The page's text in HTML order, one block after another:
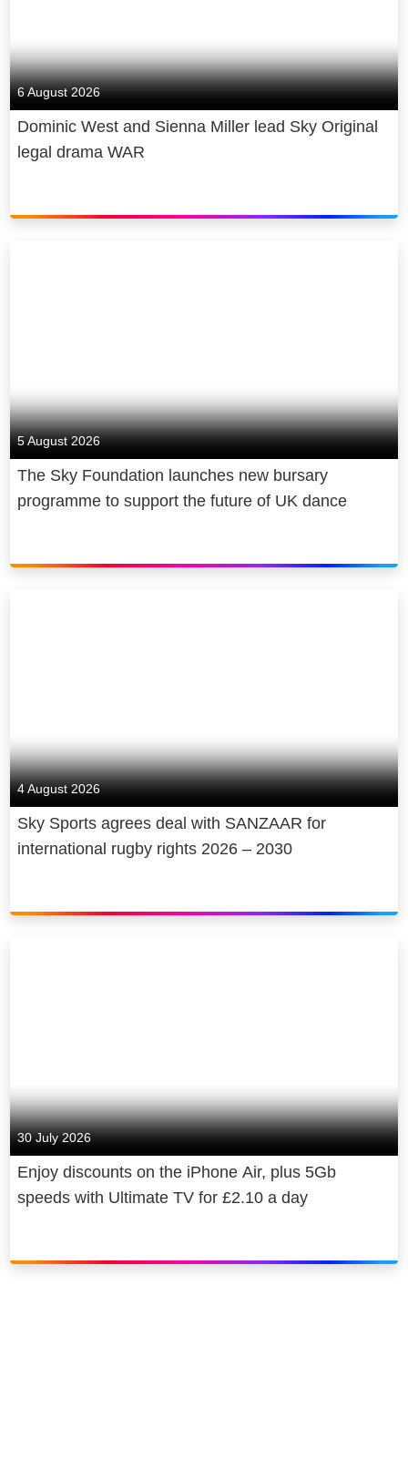
6 August 2026
Dominic West and Sienna Miller lead Sky Original
legal drama WAR
5 August 2026
The Sky Foundation launches new bursary
programme to support the future of UK dance
4 August 2026
Sky Sports agrees deal with SANZAAR for
international rugby rights 2026 – 2030
30 July 2026
Enjoy discounts on the iPhone Air, plus 5Gb
speeds with Ultimate TV for £2.10 a day